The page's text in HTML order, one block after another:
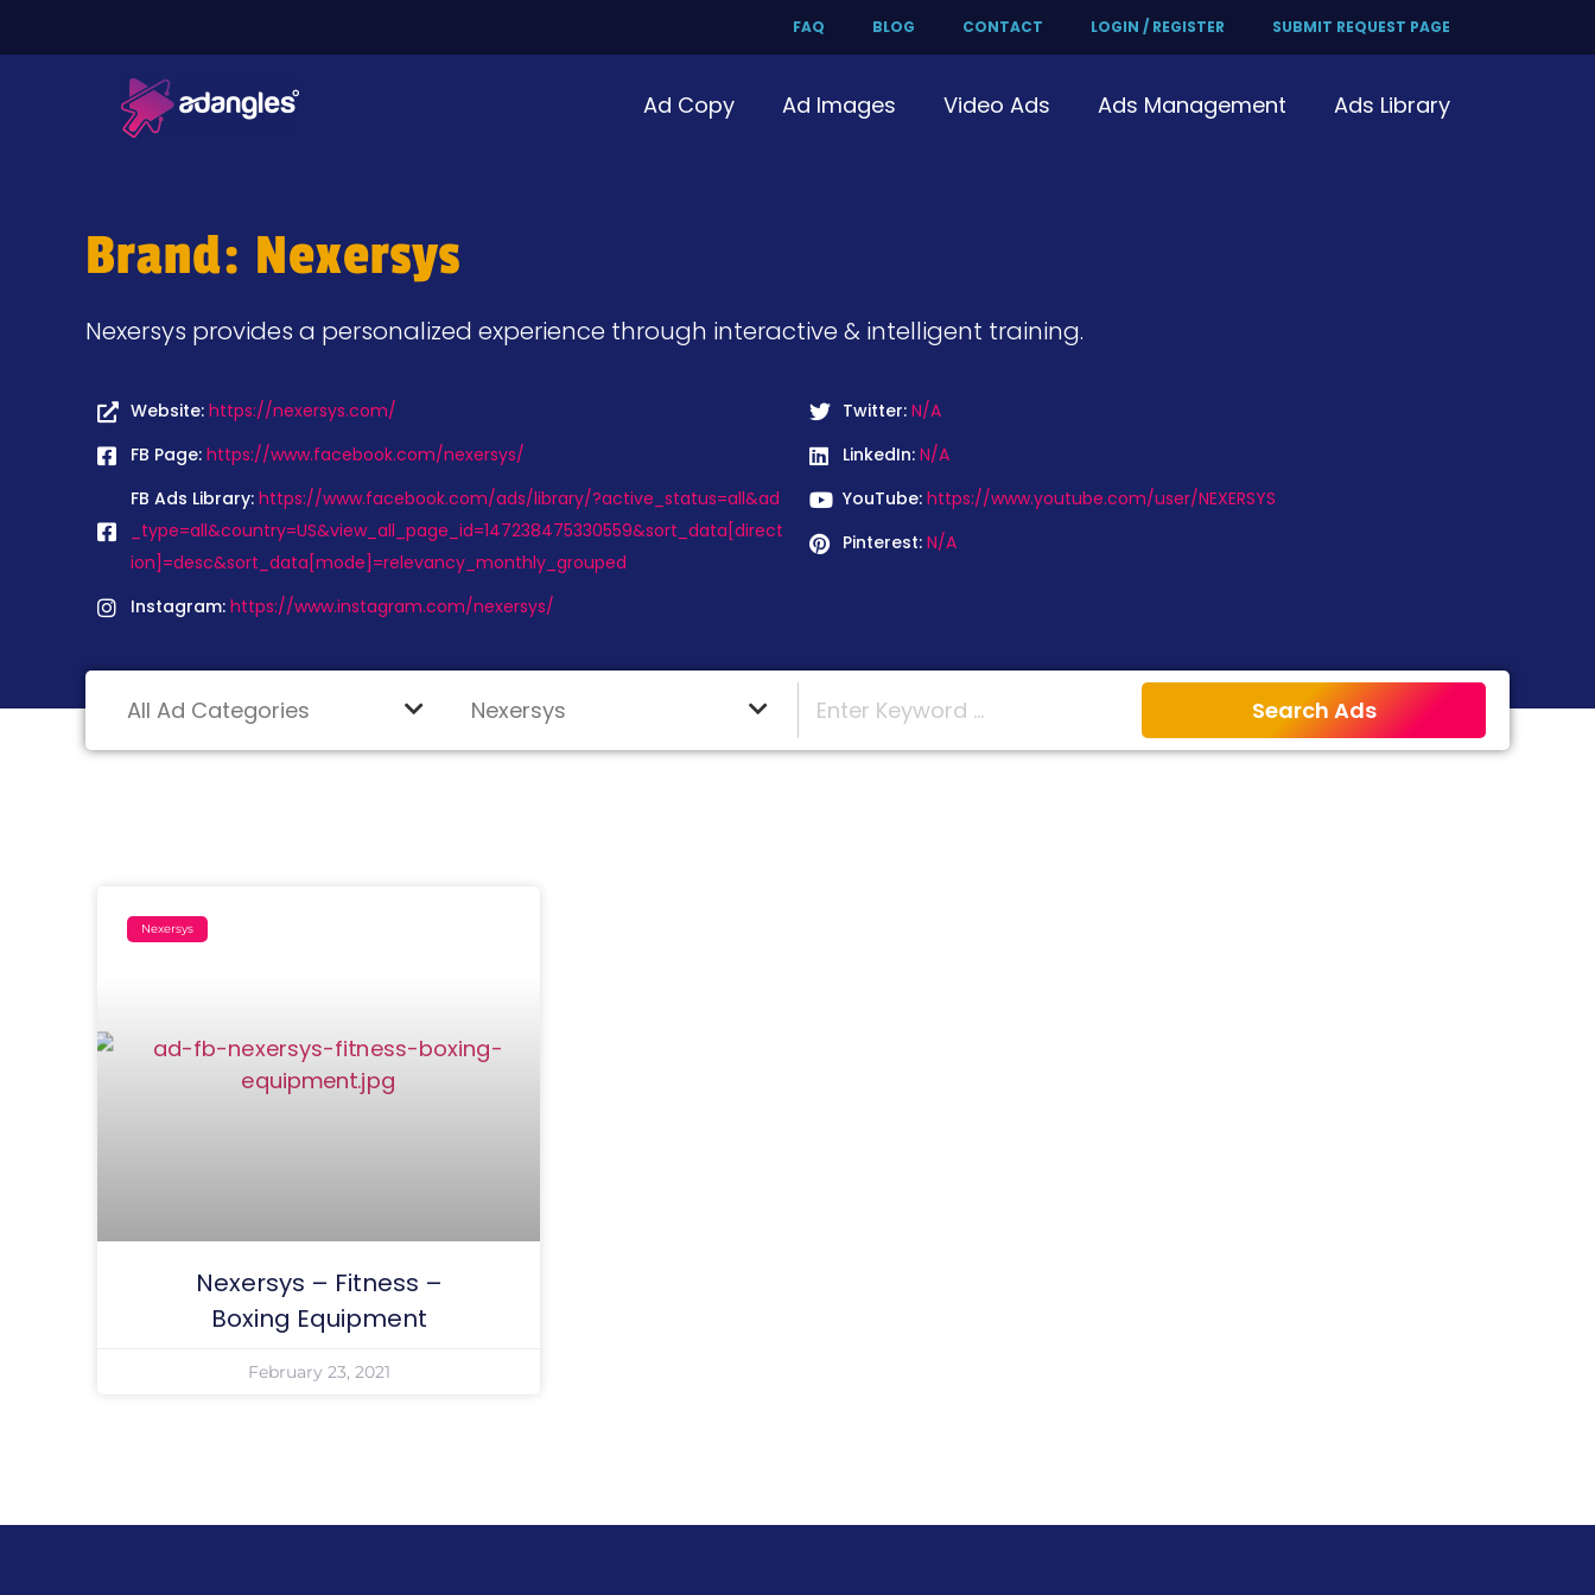
FAQ BLOG CONTACT LOGIN / REGISTER SUBMIT REQUEST PAGE
Ad Copy Ad Images Video Ads Ads Management Ads Library
Brand: Nexersys
Nexersys provides a personalized experience through interactive & intelligent training.
Website: https://nexersys.com/
FB Page: https://www.facebook.com/nexersys/
FB Ads Library: https://www.facebook.com/ads/library/?active_status=all&ad
_type=all&country=US&view_all_page_id=147238475330559&sort_data[direct
ion]=desc&sort_data[mode]=relevancy_monthly_grouped
Instagram: https://www.instagram.com/nexersys/
Twitter: N/A
LinkedIn: N/A
YouTube: https://www.youtube.com/user/NEXERSYS
Pinterest: N/A
Nexersys
Nexersys – Fitness –
Boxing Equipment
February 23, 2021